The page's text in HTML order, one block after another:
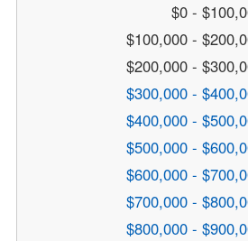
$0 -
$100,000 -
$200,000 -
$300,000 -
$400,000 -
$500,000 -
$600,000 -
$700,000 -
$800,000 -